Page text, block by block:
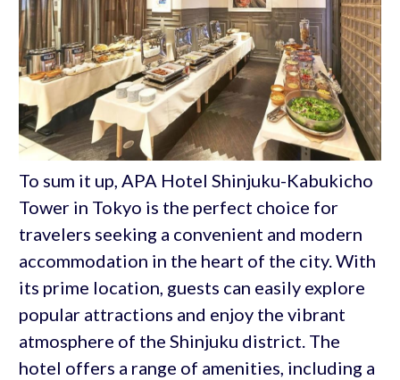
To sum it up, APA Hotel Shinjuku-Kabukicho
Tower in Tokyo is the perfect choice for
travelers seeking a convenient and modern
accommodation in the heart of the city. With
its prime location, guests can easily explore
popular attractions and enjoy the vibrant
atmosphere of the Shinjuku district. The
hotel offers a range of amenities, including a